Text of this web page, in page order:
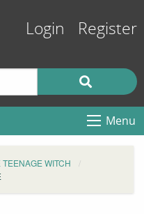
Login Register
Menu
WITCH